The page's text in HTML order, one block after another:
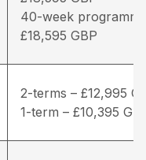
40-week
£18,595 GBP
2-terms – £12,995
1-term – £10,395